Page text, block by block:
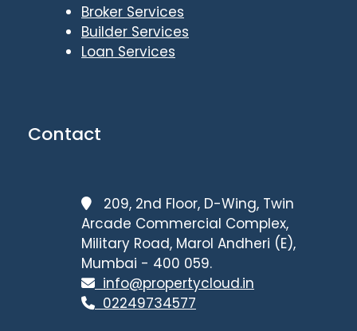
Broker Services
Builder Services
Loan Services
Contact
209, 2nd Floor, D-Wing, Twin
Arcade Commercial Complex,
Military Road, Marol Andheri (E),
Mumbai - 400 059.
info@propertycloud.in
02249734577